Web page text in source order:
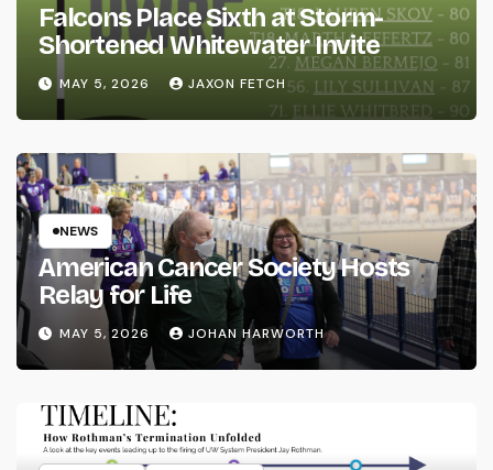
Falcons Place Sixth at Storm-
Shortened Whitewater Invite
MAY 5, 2026 JAXON FETCH
NEWS
American Cancer Society Hosts
Relay for Life
MAY 5, 2026 JOHAN HARWORTH